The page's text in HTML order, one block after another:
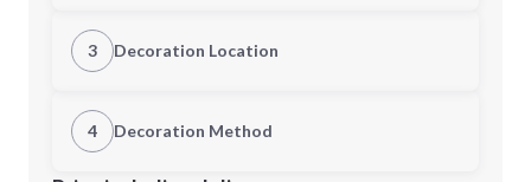
Quantity
Minimum order quantity is
3 Decoration Location
1st Location
4 Decoration Method